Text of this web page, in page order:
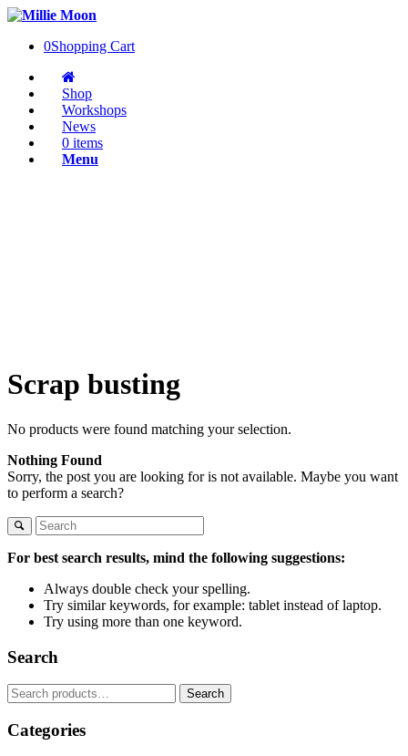
0Shopping Cart
Shop
Workshops
News
0 items
Menu
Scrap busting
No products were found matching your selection.
Nothing Found
Sorry, the post you are looking for is not available. Maybe you want
to perform a search?
For best search results, mind the following suggestions:
Always double check your spelling.
Try similar keywords, for example: tablet instead of laptop.
Try using more than one keyword.
Search
Search
for:
Search
Categories